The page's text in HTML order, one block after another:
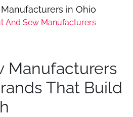
in Ohio
And Sew Manufacturers
Manufacturers
That Build